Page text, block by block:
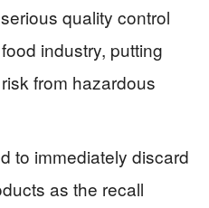
quality control
industry, putting
from hazardous
to immediately discard
as the recall